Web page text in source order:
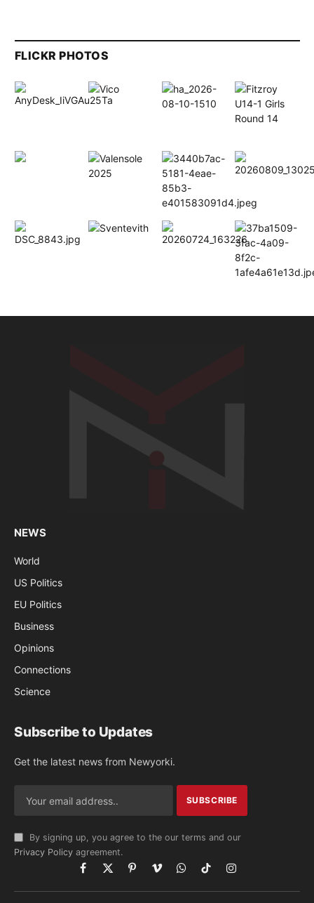
FLICKR PHOTOS
NEWS
World
US Politics
EU Politics
Business
Opinions
Connections
Science
Subscribe to Updates
Get the latest news from Newyorki.
By signing up, you agree to the our terms and our
Privacy Policy agreement.
Facebook
X
(Twitter)
PinterestVimeoWhatsApp
TikTokInstagram